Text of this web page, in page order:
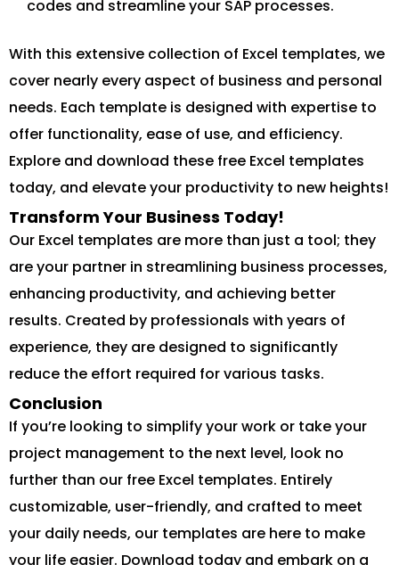
codes and streamline your SAP processes.
With this extensive collection of Excel templates, we
cover nearly every aspect of business and personal
needs. Each template is designed with expertise to
offer functionality, ease of use, and efficiency.
Explore and download these free Excel templates
today, and elevate your productivity to new heights!
Transform Your Business Today!
Our Excel templates are more than just a tool; they
are your partner in streamlining business processes,
enhancing productivity, and achieving better
results. Created by professionals with years of
experience, they are designed to significantly
reduce the effort required for various tasks.
Conclusion
If you’re looking to simplify your work or take your
project management to the next level, look no
further than our free Excel templates. Entirely
customizable, user-friendly, and crafted to meet
your daily needs, our templates are here to make
your life easier. Download today and embark on a